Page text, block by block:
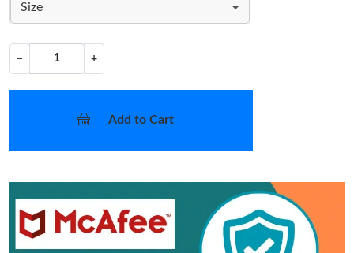
Size
− +
Add to Cart